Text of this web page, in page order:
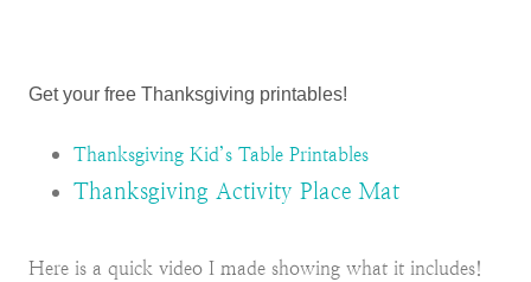
Get your free Thanksgiving printables!
Thanksgiving Kid’s Table Printables
Thanksgiving Activity Place Mat
Here is a quick video I made showing what it includes!